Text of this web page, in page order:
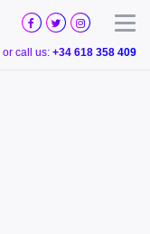
or call us: +34 618 358 409